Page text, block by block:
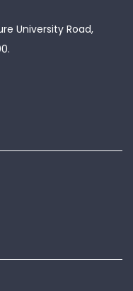
University Road,